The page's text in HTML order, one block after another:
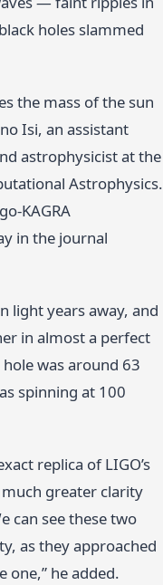
holes slammed
the mass of the sun
Isi, an assistant
astrophysicist at the
Astrophysics.
KAGRA
in the journal
light years away, and
in almost a perfect
hole was around 63
spinning at 100
replica of LIGO’s
greater clarity
can see these two
as they approached
one,” he added.